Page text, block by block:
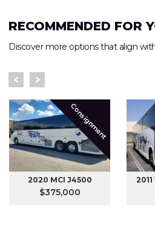
RECOMMENDED FOR
Discover more options that align
Consignment
2020 MCI J4500
$375,000